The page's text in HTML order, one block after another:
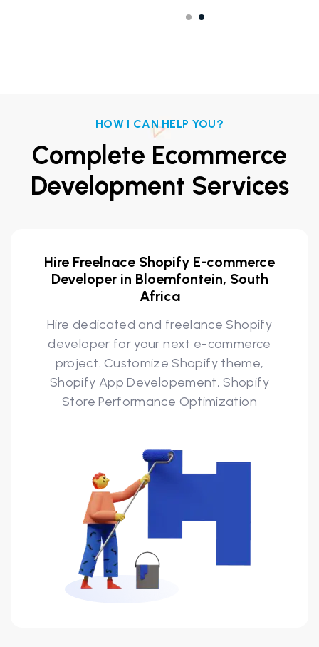
HOW I CAN HELP YOU?
Complete Ecommerce
Development Services
Hire Freelnace Shopify E-commerce
Developer in Bloemfontein, South
Africa
Hire dedicated and freelance Shopify
developer for your next e-commerce
project. Customize Shopify theme,
Shopify App Developement, Shopify
Store Performance Optimization